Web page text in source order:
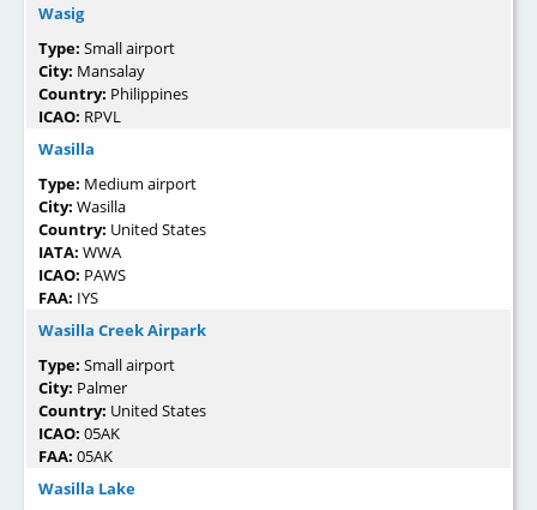
Wasig
Type: Small airport
City: Mansalay
Country: Philippines
ICAO: RPVL
Wasilla
Type: Medium airport
City: Wasilla
Country: United States
IATA: WWA
ICAO: PAWS
FAA: IYS
Wasilla Creek Airpark
Type: Small airport
City: Palmer
Country: United States
ICAO: 05AK
FAA: 05AK
Wasilla Lake